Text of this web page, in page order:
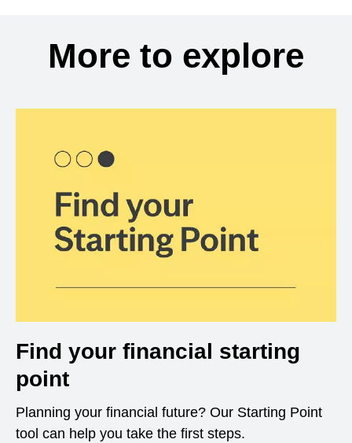
More to explore
Find your financial starting
point
Planning your financial future? Our Starting Point
tool can help you take the first steps.